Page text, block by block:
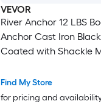
VEVOR
River Anchor 12 LBS Boat
Anchor Cast Iron
Coated with Shackle Marine
Boats Up To 10 ft Impressive
Holding Power in River
Find My Store
for pricing and